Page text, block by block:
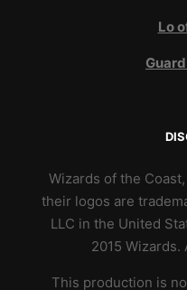
Lo
Wizards of the
their logos are
LLC in the United
2015 Wizards.
This production is